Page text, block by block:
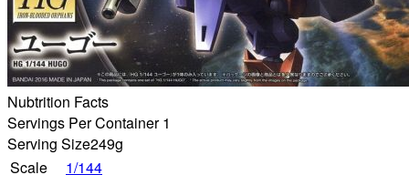
Nubtrition Facts
Servings Per Container 1
Serving Size249g
Scale
1/144